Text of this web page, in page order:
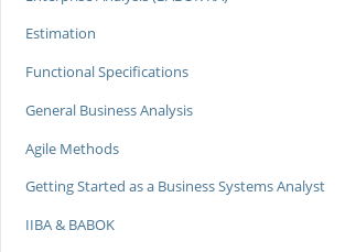
Estimation
Functional Specifications
General Business Analysis
Agile Methods
Getting Started as a Business Systems Analyst
IIBA & BABOK